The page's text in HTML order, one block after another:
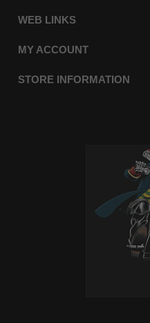
WEB LINKS
MY ACCOUNT
STORE INFORMATION